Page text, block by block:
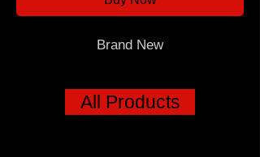
Brand New
All Products